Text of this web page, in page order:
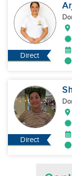
Direct
Direct